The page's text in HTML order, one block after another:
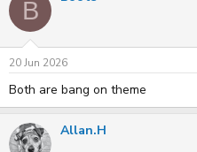
i
n
s
:
B
20 Jun 2026
Both are bang on theme
Allan.H